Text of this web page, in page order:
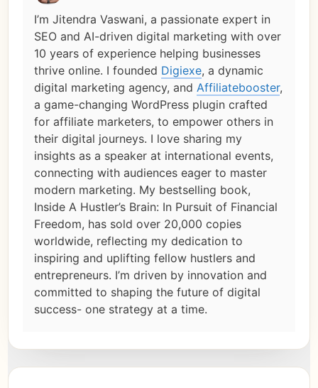
I’m Jitendra Vaswani, a passionate expert in
SEO and AI-driven digital marketing with over
10 years of experience helping businesses
thrive online. I founded Digiexe, a dynamic
digital marketing agency, and Affiliatebooster,
a game-changing WordPress plugin crafted
for affiliate marketers, to empower others in
their digital journeys. I love sharing my
insights as a speaker at international events,
connecting with audiences eager to master
modern marketing. My bestselling book,
Inside A Hustler’s Brain: In Pursuit of Financial
Freedom, has sold over 20,000 copies
worldwide, reflecting my dedication to
inspiring and uplifting fellow hustlers and
entrepreneurs. I’m driven by innovation and
committed to shaping the future of digital
success- one strategy at a time.